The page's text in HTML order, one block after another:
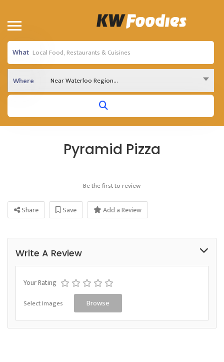
What
Where Near Waterloo Region...
Pyramid Pizza
Be the first to review
Share Save Add a Review
Write A Review
Your Rating
Select Images Browse